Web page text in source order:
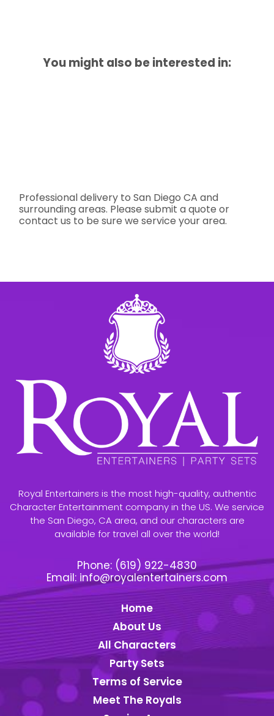
You might also be interested in:
Professional delivery toSan Diego CA and
surrounding areas. Please submit a quote or
contact us to be sure we service your area.
Royal Entertainers is the most high-quality, authentic
Character Entertainment company in the US. We service
the San Diego, CA area, and our characters are
available for travel all over the world!
Phone: (619) 922-4830
Email: info@royalentertainers.com
Home
About Us
All Characters
Party Sets
Terms of Service
Meet The Royals